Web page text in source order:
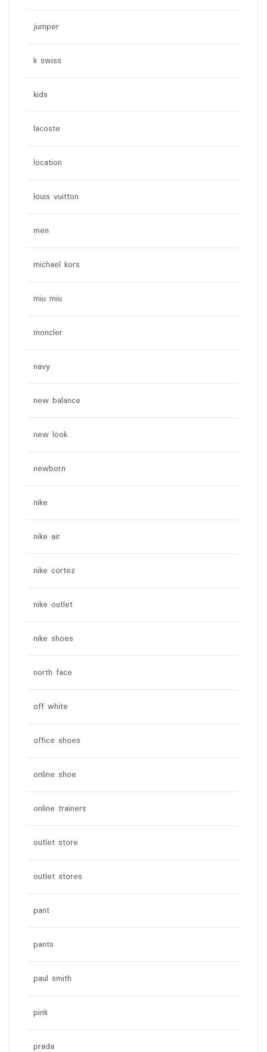
jumper
k swiss
kids
lacoste
location
louis vuitton
men
michael kors
miu miu
moncler
navy
new balance
new look
newborn
nike
nike air
nike cortez
nike outlet
nike shoes
north face
off white
office shoes
online shoe
online trainers
outlet store
outlet stores
pant
pants
paul smith
pink
prada